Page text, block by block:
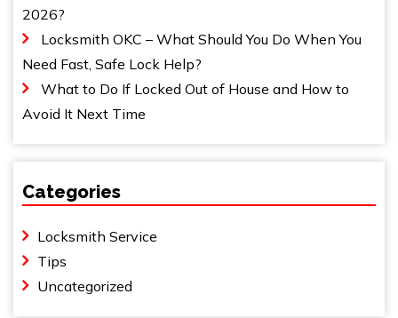
2026?
Locksmith OKC – What Should You Do When You
Need Fast, Safe Lock Help?
What to Do If Locked Out of House and How to
Avoid It Next Time
Categories
Locksmith Service
Tips
Uncategorized